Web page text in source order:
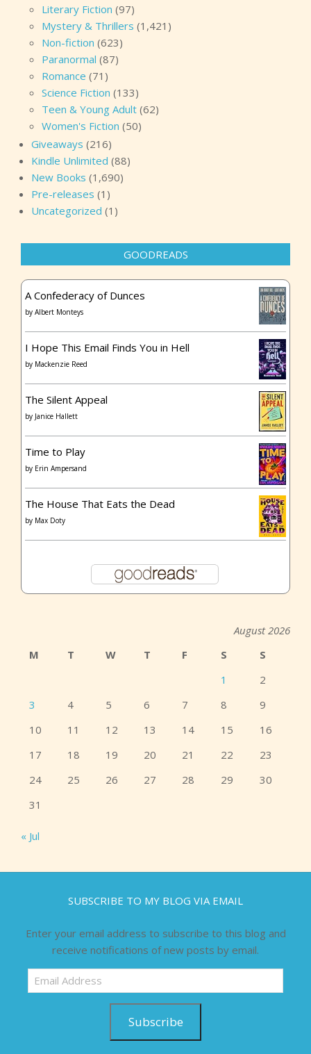
Literary Fiction (97)
Mystery & Thrillers (1,421)
Non-fiction (623)
Paranormal (87)
Romance (71)
Science Fiction (133)
Teen & Young Adult (62)
Women's Fiction (50)
Giveaways (216)
Kindle Unlimited (88)
New Books (1,690)
Pre-releases (1)
Uncategorized (1)
GOODREADS
A Confederacy of Dunces
by Albert Monteys
I Hope This Email Finds You in Hell
by Mackenzie Reed
The Silent Appeal
by Janice Hallett
Time to Play
by Erin Ampersand
The House That Eats the Dead
by Max Doty
August 2026
M
T W T F S
S
1
2
3
4 5 6 7 8
9
10
11 12 13 14 15
16
17
18 19 20 21 22
23
24
25 26 27 28 29
30
31
« Jul
SUBSCRIBE TO MY BLOG VIA EMAIL
Enter your email address to subscribe to this blog and
receive notifications of new posts by email.
Email
Address
Subscribe